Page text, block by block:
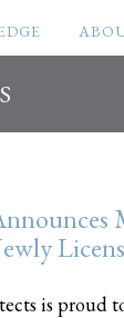
is proud